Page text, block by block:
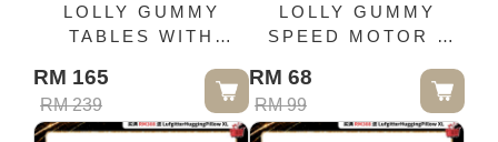
LOLLY GUMMY
TABLES WITH
RM 165
RM 239
LOLLY GUMMY
SPEED MOTOR -
RM 68
RM 99